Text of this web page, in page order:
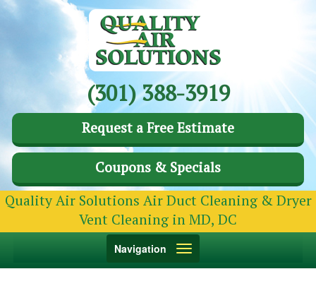
(301) 388-3919
Request a Free Estimate
Coupons & Specials
Quality Air Solutions Air Duct Cleaning & Dryer
Vent Cleaning in MD, DC
Toggle
Navigation